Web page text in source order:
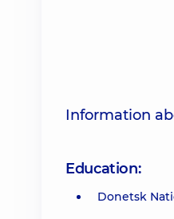
Information
Education:
Donetsk